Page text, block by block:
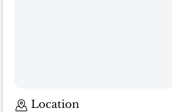
Location